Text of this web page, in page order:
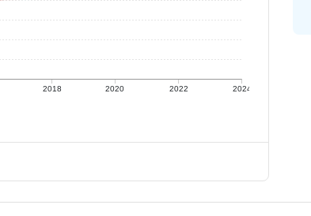
2018 2020 2022 2024